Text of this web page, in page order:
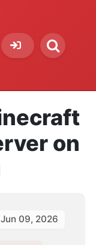
on
Jun 09, 2026